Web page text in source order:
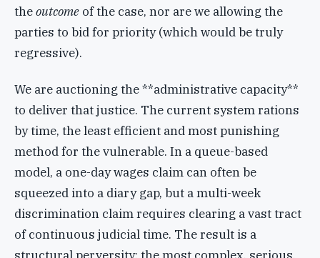
theoutcome of the case, nor are we allowing the
parties to bid for priority (which would be truly
regressive).
We are auctioning the **administrative capacity**
to deliver that justice. The current system rations
by time, the least efficient and most punishing
method for the vulnerable. In a queue-based
model, a one-day wages claim can often be
squeezed into a diary gap, but a multi-week
discrimination claim requires clearing a vast tract
of continuous judicial time. The result is a